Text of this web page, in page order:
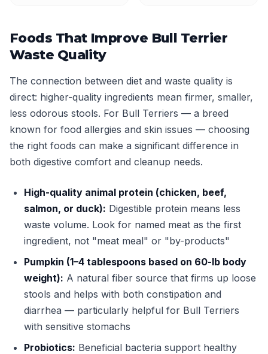
Foods That Improve Bull Terrier
Waste Quality
The connection between diet and waste quality is
direct: higher-quality ingredients mean firmer, smaller,
less odorous stools. For Bull Terriers — a breed
known for food allergies and skin issues — choosing
the right foods can make a significant difference in
both digestive comfort and cleanup needs.
High-quality animal protein (chicken, beef,
salmon, or duck): Digestible protein means less
waste volume. Look for named meat as the first
ingredient, not "meat meal" or "by-products"
Pumpkin (1–4 tablespoons based on 60-lb body
weight): A natural fiber source that firms up loose
stools and helps with both constipation and
diarrhea — particularly helpful for Bull Terriers
with sensitive stomachs
Probiotics: Beneficial bacteria support healthy